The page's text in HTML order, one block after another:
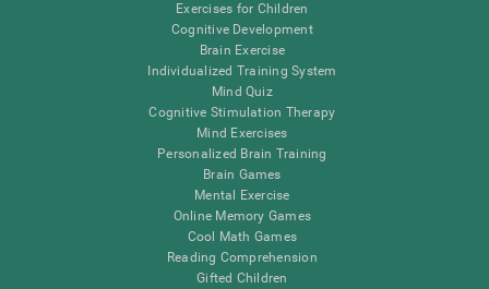
Exercises for Children
Cognitive Development
Brain Exercise
Individualized Training System
Mind Quiz
Cognitive Stimulation Therapy
Mind Exercises
Personalized Brain Training
Brain Games
Mental Exercise
Online Memory Games
Cool Math Games
Reading Comprehension
Gifted Children